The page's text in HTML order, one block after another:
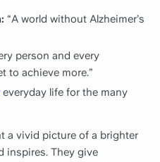
“A world without Alzheimer’s
person and every
to achieve more.”
everyday life for the many
a vivid picture of a brighter
inspires. They give